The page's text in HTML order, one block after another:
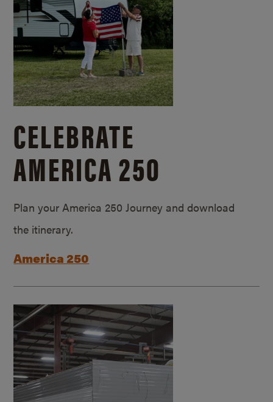
CELEBRATE
AMERICA 250
Plan your America 250 Journey and download
the itinerary.
America 250